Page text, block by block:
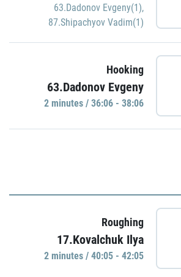
63.Dadonov Evgeny(1),
87.Shipachyov Vadim(1)
Hooking
63.Dadonov Evgeny
2 minutes / 36:06 - 38:06
Roughing
17.Kovalchuk Ilya
2 minutes / 40:05 - 42:05